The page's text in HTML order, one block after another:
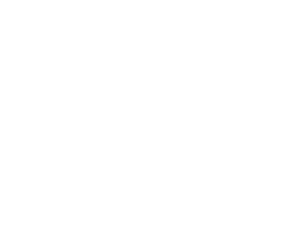
license, but instead of a ban,